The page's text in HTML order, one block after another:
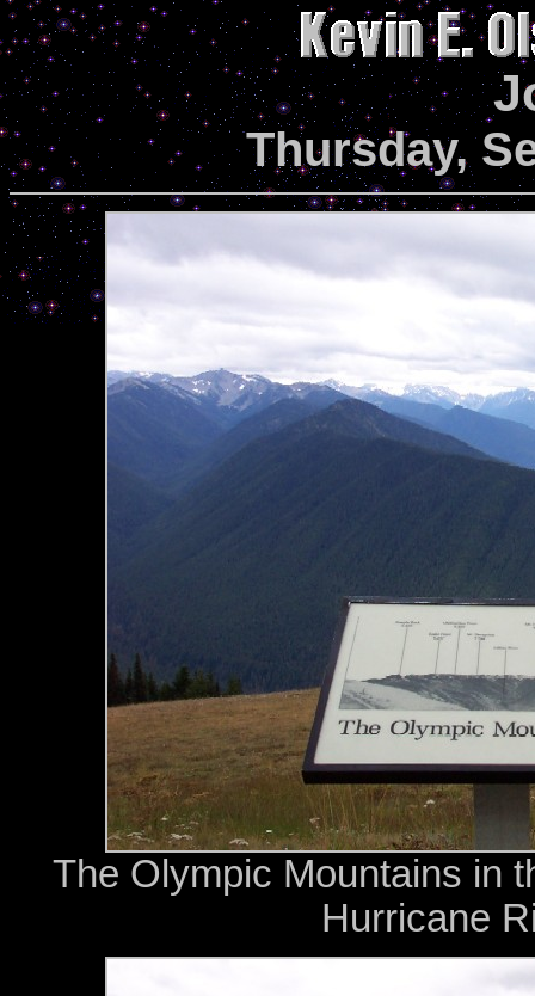
Thursday,
The Olympic Mountains in
Hurricane